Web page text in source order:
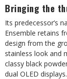
Bringing the
Its predecessor’s
Ensemble retains
design from the
stainless look and
classy black
dual OLED